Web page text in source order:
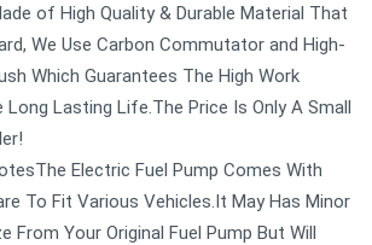
of High Quality & Durable Material That
We Use Carbon Commutator and High-
Which Guarantees The High Work
Long Lasting Life.The Price Is Only A Small
Electric Fuel Pump Comes With
To Fit Various Vehicles.It May Has Minor
From Your Original Fuel Pump But Will